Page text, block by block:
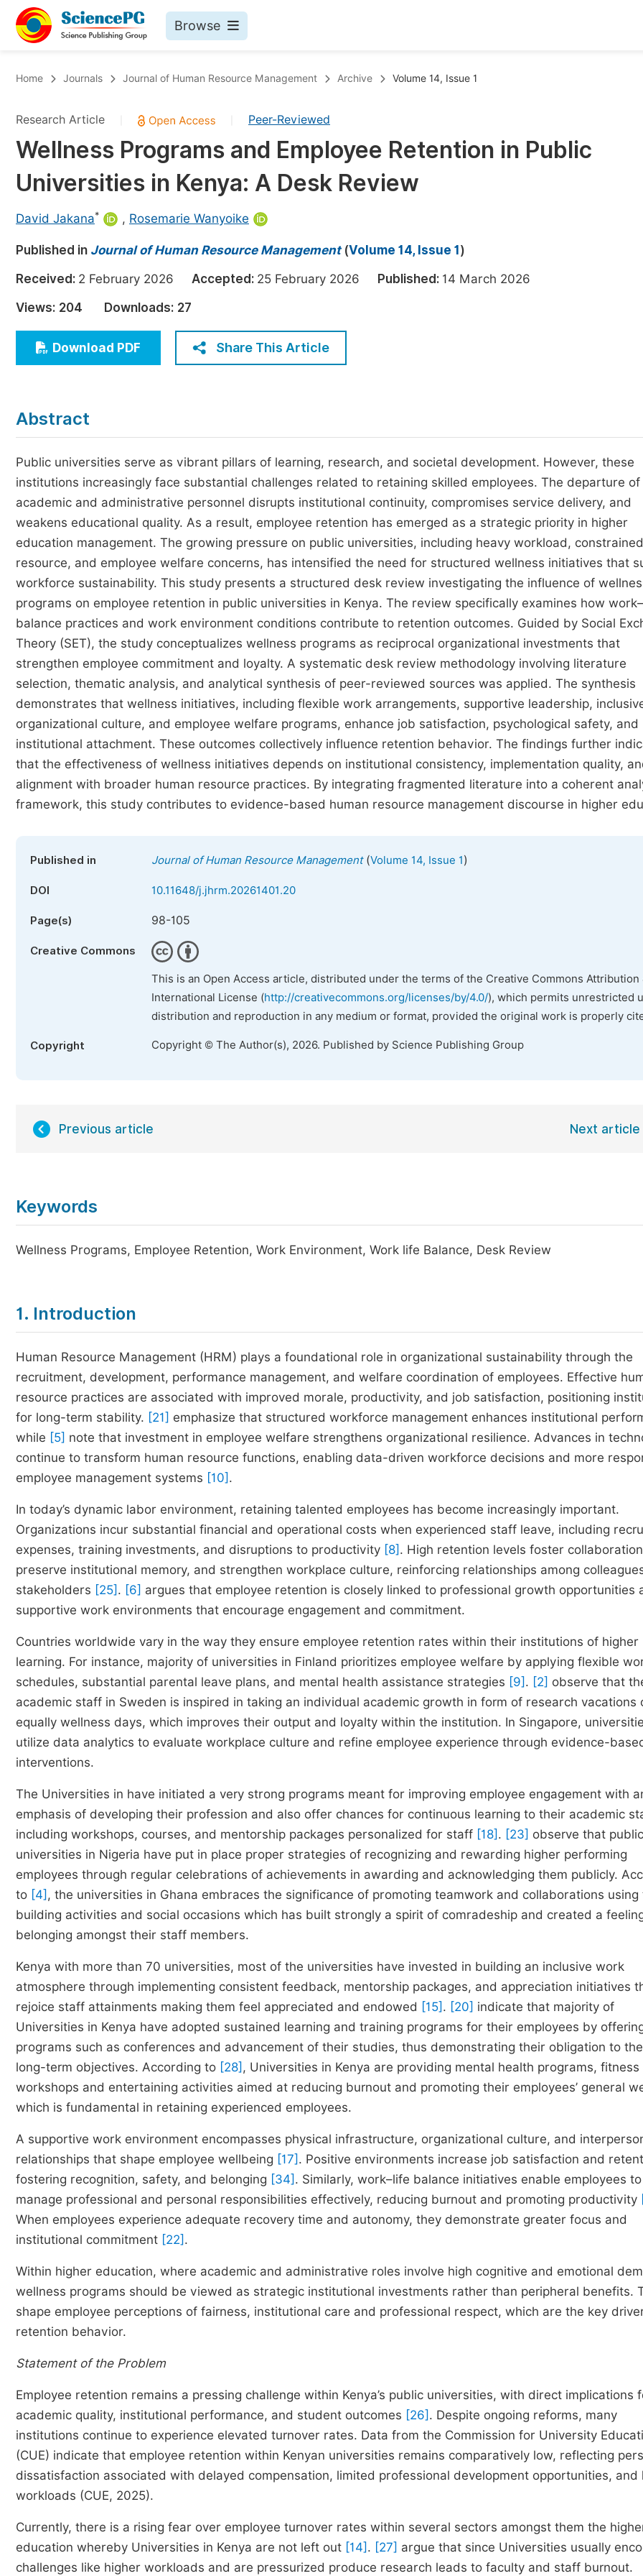
Browse
Chemistry
Medicine & Health
Materials Science
Electrical & Computer Science
Earth, Energy & Environment
Architecture & Civil Engineering
Education
Economics & Management
Humanities & Social Sciences
Upcoming Conference Abstract Books
Published Conference Abstract Books
Publish Your Books
Proceedings
Events
Five Types of Conference Publications
Home Journals Journal of Human Resource Management Archive Volume 14, Issue 1
Research Article Peer-Reviewed
Wellness Programs and Employee Retention in Public
Universities in Kenya: A Desk Review
David Jakana* , Rosemarie Wanyoike
Published in Journal of Human Resource Management(Volume 14, Issue 1 )
Received: 2 February 2026 Accepted: 25 February 2026 Published: 14 March 2026
Views: 204 Downloads: 27
Download PDF Share This Article
Abstract
Public universities serve as vibrant pillars of learning, research, and societal development. However, these
institutions increasingly face substantial challenges related to retaining skilled employees. The departure of
academic and administrative personnel disrupts institutional continuity, compromises service delivery, and
weakens educational quality. As a result, employee retention has emerged as a strategic priority in higher
education management. The growing pressure on public universities, including heavy workload, constrained
resource, and employee welfare concerns, has intensified the need for structured wellness initiatives that
workforce sustainability. This study presents a structured desk review investigating the influence of
programs on employee retention in public universities in Kenya. The review specifically examines how
balance practices and work environment conditions contribute to retention outcomes. Guided by Social
Theory (SET), the study conceptualizes wellness programs as reciprocal organizational investments that
strengthen employee commitment and loyalty. A systematic desk review methodology involving literature
selection, thematic analysis, and analytical synthesis of peer-reviewed sources was applied. The synthesis
demonstrates that wellness initiatives, including flexible work arrangements, supportive leadership,
organizational culture, and employee welfare programs, enhance job satisfaction, psychological safety, and
institutional attachment. These outcomes collectively influence retention behavior. The findings further
that the effectiveness of wellness initiatives depends on institutional consistency, implementation quality,
alignment with broader human resource practices. By integrating fragmented literature into a coherent
framework, this study contributes to evidence-based human resource management discourse in higher
Published in Journal of Human Resource Management(Volume 14, Issue 1)
DOI 10.11648/j.jhrm.20261401.20
Page(s) 98-105
Creative Commons
This is an Open Access article, distributed under the terms of the Creative Commons Attribution
International License (http://creativecommons.org/licenses/by/4.0/), which permits unrestricted
distribution and reproduction in any medium or format, provided the original work is properly
Copyright Copyright © The Author(s), 2026. Published by Science Publishing Group
Previous article Next article
Keywords
Wellness Programs, Employee Retention, Work Environment, Work life Balance, Desk Review
1. Introduction
Human Resource Management (HRM) plays a foundational role in organizational sustainability through the
recruitment, development, performance management, and welfare coordination of employees. Effective
resource practices are associated with improved morale, productivity, and job satisfaction, positioning
for long-term stability. [21] emphasize that structured workforce management enhances institutional
while [5] note that investment in employee welfare strengthens organizational resilience. Advances in
continue to transform human resource functions, enabling data-driven workforce decisions and more
employee management systems [10] .
In today’s dynamic labor environment, retaining talented employees has become increasingly important.
Organizations incur substantial financial and operational costs when experienced staff leave, including
expenses, training investments, and disruptions to productivity [8] . High retention levels foster
preserve institutional memory, and strengthen workplace culture, reinforcing relationships among
stakeholders [25] . [6] argues that employee retention is closely linked to professional growth opportunities
supportive work environments that encourage engagement and commitment.
Countries worldwide vary in the way they ensure employee retention rates within their institutions of higher
learning. For instance, majority of universities in Finland prioritizes employee welfare by applying flexible
schedules, substantial parental leave plans, and mental health assistance strategies [9] . [2] observe that
academic staff in Sweden is inspired in taking an individual academic growth in form of research vacations
equally wellness days, which improves their output and loyalty within the institution. In Singapore,
utilize data analytics to evaluate workplace culture and refine employee experience through evidence-
interventions.
The Universities in have initiated a very strong programs meant for improving employee engagement with
emphasis of developing their profession and also offer chances for continuous learning to their academic
including workshops, courses, and mentorship packages personalized for staff [18] . [23] observe that public
universities in Nigeria have put in place proper strategies of recognizing and rewarding higher performing
employees through regular celebrations of achievements in awarding and acknowledging them publicly.
to [4] , the universities in Ghana embraces the significance of promoting teamwork and collaborations using
building activities and social occasions which has built strongly a spirit of comradeship and created a
belonging amongst their staff members.
Kenya with more than 70 universities, most of the universities have invested in building an inclusive work
atmosphere through implementing consistent feedback, mentorship packages, and appreciation initiatives
rejoice staff attainments making them feel appreciated and endowed [15] . [20] indicate that majority of
Universities in Kenya have adopted sustained learning and training programs for their employees by
programs such as conferences and advancement of their studies, thus demonstrating their obligation to
long-term objectives. According to [28] , Universities in Kenya are providing mental health programs, fitness
workshops and entertaining activities aimed at reducing burnout and promoting their employees’ general
which is fundamental in retaining experienced employees.
A supportive work environment encompasses physical infrastructure, organizational culture, and
relationships that shape employee wellbeing [17] . Positive environments increase job satisfaction and
fostering recognition, safety, and belonging [34] . Similarly, work–life balance initiatives enable employees to
manage professional and personal responsibilities effectively, reducing burnout and promoting productivity
When employees experience adequate recovery time and autonomy, they demonstrate greater focus and
institutional commitment [22] .
Within higher education, where academic and administrative roles involve high cognitive and emotional
wellness programs should be viewed as strategic institutional investments rather than peripheral benefits.
shape employee perceptions of fairness, institutional care and professional respect, which are the key
retention behavior.
Statement of the Problem
Employee retention remains a pressing challenge within Kenya’s public universities, with direct implications
academic quality, institutional performance, and student outcomes [26] . Despite ongoing reforms, many
institutions continue to experience elevated turnover rates. Data from the Commission for University
(CUE) indicate that employee retention within Kenyan universities remains comparatively low, reflecting
dissatisfaction associated with delayed compensation, limited professional development opportunities, and
workloads (CUE, 2025).
Currently, there is a rising fear over employee turnover rates within several sectors amongst them the
education whereby Universities in Kenya are not left out [14] . [27] argue that since Universities usually
challenges like higher workloads and are pressurized produce research leads to faculty and staff burnout.